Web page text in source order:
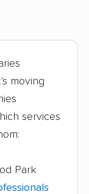
Hills
movers
moving
services
Park